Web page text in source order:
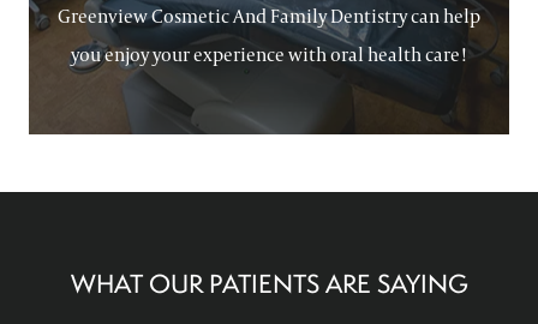
Greenview Cosmetic And Family Dentistry can help
you enjoy your experience with oral health care!
WHAT OUR PATIENTS ARE SAYING